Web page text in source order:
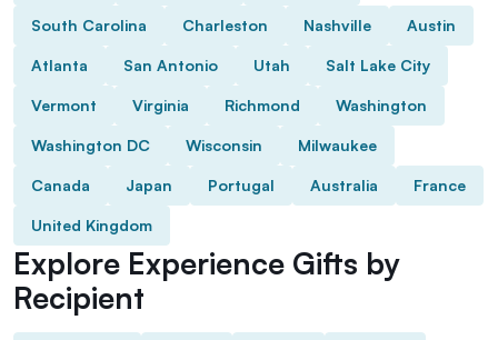
South Carolina Charleston Nashville Austin
Atlanta San Antonio Utah Salt Lake City
Vermont Virginia Richmond Washington
Washington DC Wisconsin Milwaukee
Canada Japan Portugal Australia France
United Kingdom
Explore Experience Gifts by
Recipient